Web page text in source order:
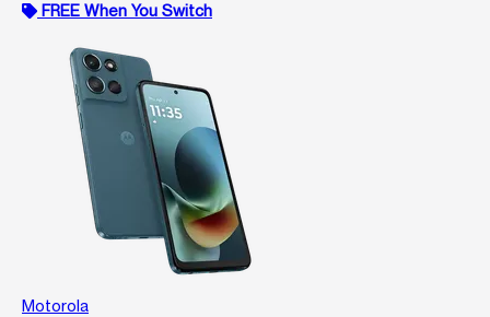
FREE When You Switch
Motorola